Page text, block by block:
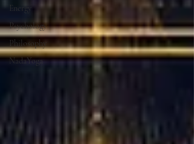
Energy
Psychology
Philosophy
NadaYoga